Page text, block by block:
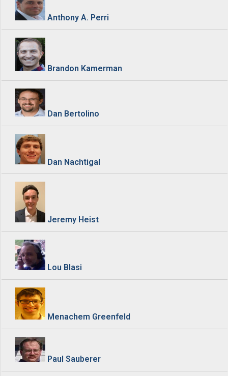
Anthony A. Perri
Brandon Kamerman
Dan Bertolino
Dan Nachtigal
Jeremy Heist
Lou Blasi
Menachem Greenfeld
Paul Sauberer